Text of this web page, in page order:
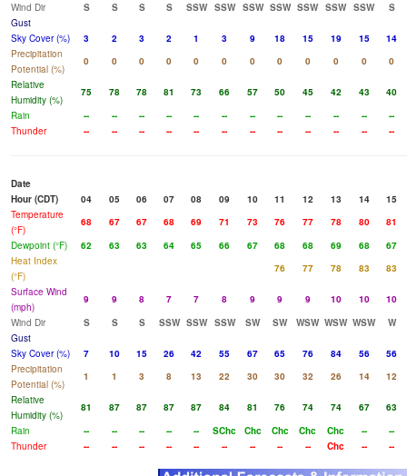
Wind Dir
S S S S SSW SSW SSW SSW SSW SSW SSW
S
Gust
Sky Cover (%)
3 2 3 2 1 3 9 18 15 19 15
14
Precipitation
Potential (%)
0 0 0 0 0 0 0 0 0 0 0
0
Relative
Humidity (%)
75 78 78 81 73 66 57 50 45 42 43
40
Rain
-- -- -- -- -- -- -- -- -- -- --
--
Thunder
-- -- -- -- -- -- -- -- -- -- -- --
Date
Hour (CDT)
04 05 06 07 08 09 10 11 12 13 14
15
Temperature
(°F)
68 67 67 68 69 71 73 76 77 78 80
81
Dewpoint (°F)
62 63 63 64 65 66 67 68 68 69 68
67
Heat Index
(°F)
76 77 78 83
83
Surface Wind
(mph)
9 9 8 7 7 8 9 9 9 10 10
10
Wind Dir
S S S SSW SSW SSW SW SW WSW WSW WSW
W
Gust
Sky Cover (%)
7 10 15 26 42 55 67 65 76 84 56
56
Precipitation
Potential (%)
1 1 3 8 13 22 30 30 32 26 14
12
Relative
Humidity (%)
81 87 87 87 87 84 81 76 74 74 67
63
Rain
-- -- -- -- -- SChc Chc Chc Chc Chc --
--
Thunder
-- -- -- -- -- -- -- -- -- Chc -- --